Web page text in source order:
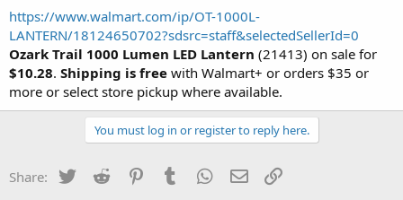
a
r
t
e
r
e
https://www.walmart.com/ip/OT-1000L-
LANTERN/18124650702?sdsrc=staff&selectedSellerId=0
Ozark Trail 1000 Lumen LED Lantern (21413) on sale for
$10.28. Shipping is free with Walmart+ or orders $35 or
more or select store pickup where available.
You must log in or register to reply here.
Share: Twitter Reddit PinterestTumblr WhatsApp
Email